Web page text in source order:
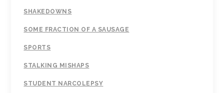
SHAKEDOWNS
SOME FRACTION OF A SAUSAGE
SPORTS
STALKING MISHAPS
STUDENT NARCOLEPSY